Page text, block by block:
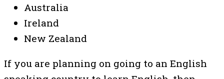
Australia
Ireland
New Zealand
If you are planning on going to an English